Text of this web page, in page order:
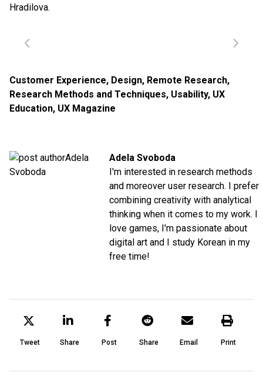
Hradilova.
Customer Experience, Design, Remote Research,
Research Methods and Techniques, Usability, UX
Education, UX Magazine
Adela Svoboda
I'm interested in research methods
and moreover user research. I prefer
combining creativity with analytical
thinking when it comes to my work. I
love games, I'm passionate about
digital art and I study Korean in my
free time!
Tweet Share Post Share Email Print